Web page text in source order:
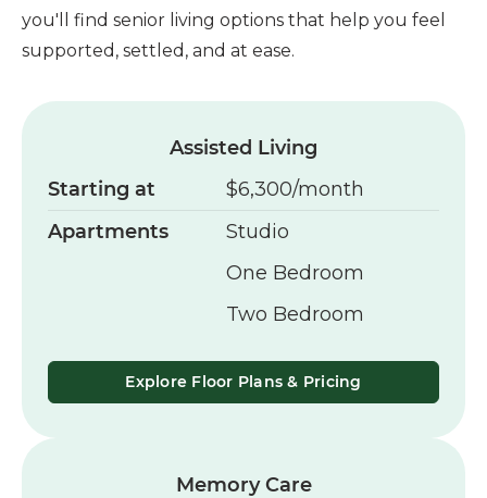
you'll find senior living options that help you feel
supported, settled, and at ease.
Assisted Living
Starting at
$6,300/month
Apartments
Studio
One Bedroom
Two Bedroom
Explore Floor Plans & Pricing
Memory Care